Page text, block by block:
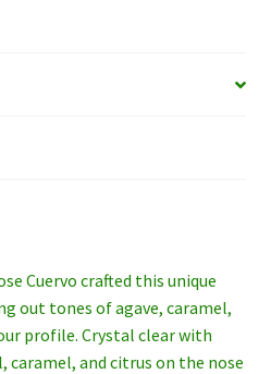
Cuervo crafted this unique
out tones of agave, caramel,
profile. Crystal clear with
caramel, and citrus on the nose